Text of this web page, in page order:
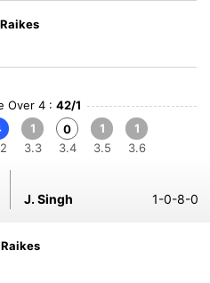
Over 4 : 42/1
1
3.3
0
3.4
1
3.5
1
3.6
J. Singh 1-0-8-0